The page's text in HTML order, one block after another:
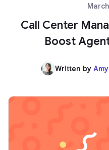
Call Center
Boost
Written by